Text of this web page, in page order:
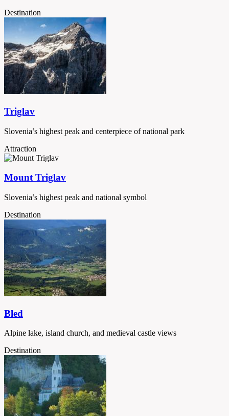
Destination
Triglav
Slovenia’s highest peak and centerpiece of national park
Attraction
Mount Triglav
Slovenia’s highest peak and national symbol
Destination
Bled
Alpine lake, island church, and medieval castle views
Destination